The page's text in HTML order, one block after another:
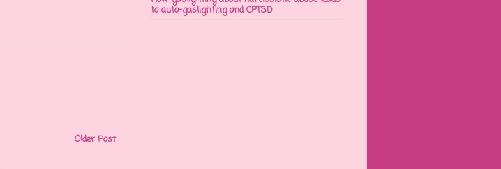
Older Post
to auto-gaslighting and CPTSD